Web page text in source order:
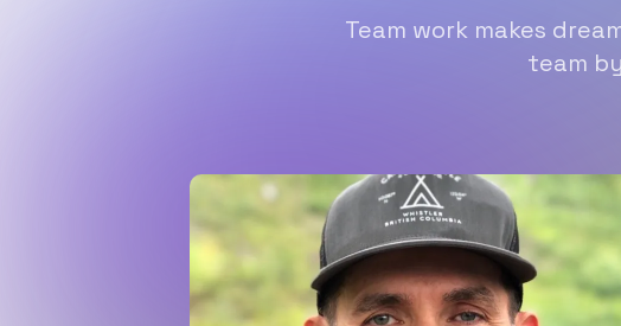
Team work makes
team